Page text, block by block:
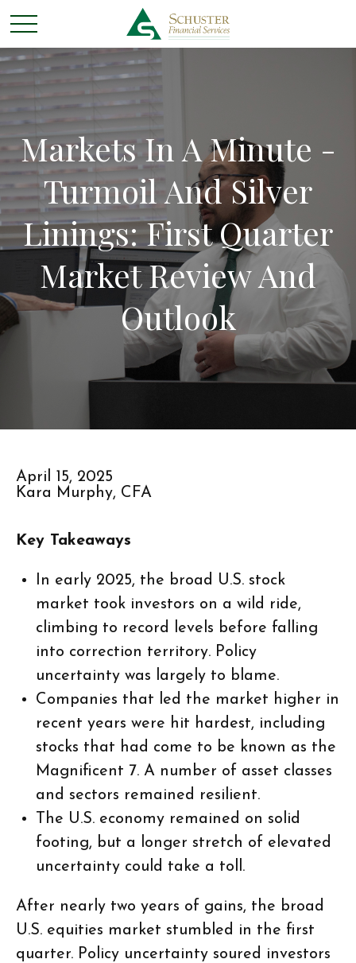
Markets In A Minute -
Turmoil And Silver
Linings: First Quarter
Market Review And
Outlook
April 15, 2025
Kara Murphy, CFA
Key Takeaways
In early 2025, the broad U.S. stock
market took investors on a wild ride,
climbing to record levels before falling
into correction territory. Policy
uncertainty was largely to blame.
Companies that led the market higher in
recent years were hit hardest, including
stocks that had come to be known as the
Magnificent 7. A number of asset classes
and sectors remained resilient.
The U.S. economy remained on solid
footing, but a longer stretch of elevated
uncertainty could take a toll.
After nearly two years of gains, the broad
U.S. equities market stumbled in the first
quarter. Policy uncertainty soured investors